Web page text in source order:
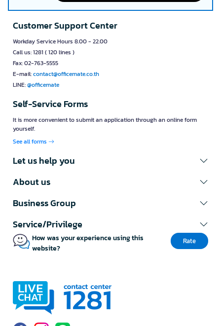
Customer Support Center
Workday Service Hours 8.00 - 22.00
Call us: 1281 ( 120 lines )
Fax: 02-763-5555
E-mail:contact@officemate.co.th
LINE:@officemate
Self-Service Forms
It is more convenient to submit an application through an online form
yourself.
See all forms
Let us help you
About us
Business Group
Service/Privilege
How was your experience using this
website?
Rate